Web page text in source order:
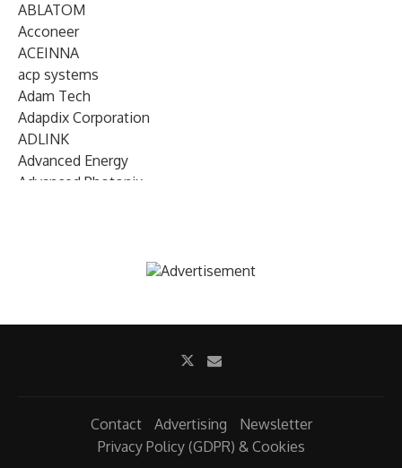
ABLATOM
Acconeer
ACEINNA
acp systems
Adam Tech
Adapdix Corporation
ADLINK
Advanced Energy
Advanced Photonix
AIRMAR Technology
Contact Advertising
Newsletter
Privacy Policy (GDPR) & Cookies